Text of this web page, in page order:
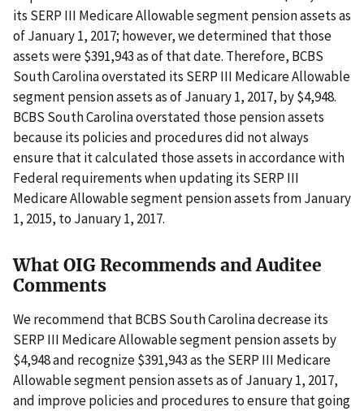
its SERP III Medicare Allowable segment pension assets as
of January 1, 2017; however, we determined that those
assets were $391,943 as of that date. Therefore, BCBS
South Carolina overstated its SERP III Medicare Allowable
segment pension assets as of January 1, 2017, by $4,948.
BCBS South Carolina overstated those pension assets
because its policies and procedures did not always
ensure that it calculated those assets in accordance with
Federal requirements when updating its SERP III
Medicare Allowable segment pension assets from January
1, 2015, to January 1, 2017.
What OIG Recommends and Auditee
Comments
We recommend that BCBS South Carolina decrease its
SERP III Medicare Allowable segment pension assets by
$4,948 and recognize $391,943 as the SERP III Medicare
Allowable segment pension assets as of January 1, 2017,
and improve policies and procedures to ensure that going